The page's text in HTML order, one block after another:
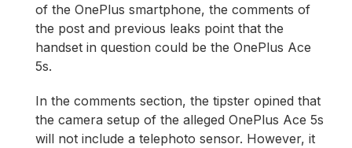
of the OnePlus smartphone, the comments of
the post and previous leaks point that the
handset in question could be the OnePlus Ace
5s.
In the comments section, the tipster opined that
the camera setup of the alleged OnePlus Ace 5s
will not include a telephoto sensor. However, it